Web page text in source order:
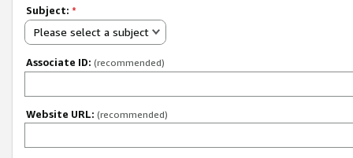
Subject: *
Please select a subject
Associate ID: (recommended)
Website URL: (recommended)